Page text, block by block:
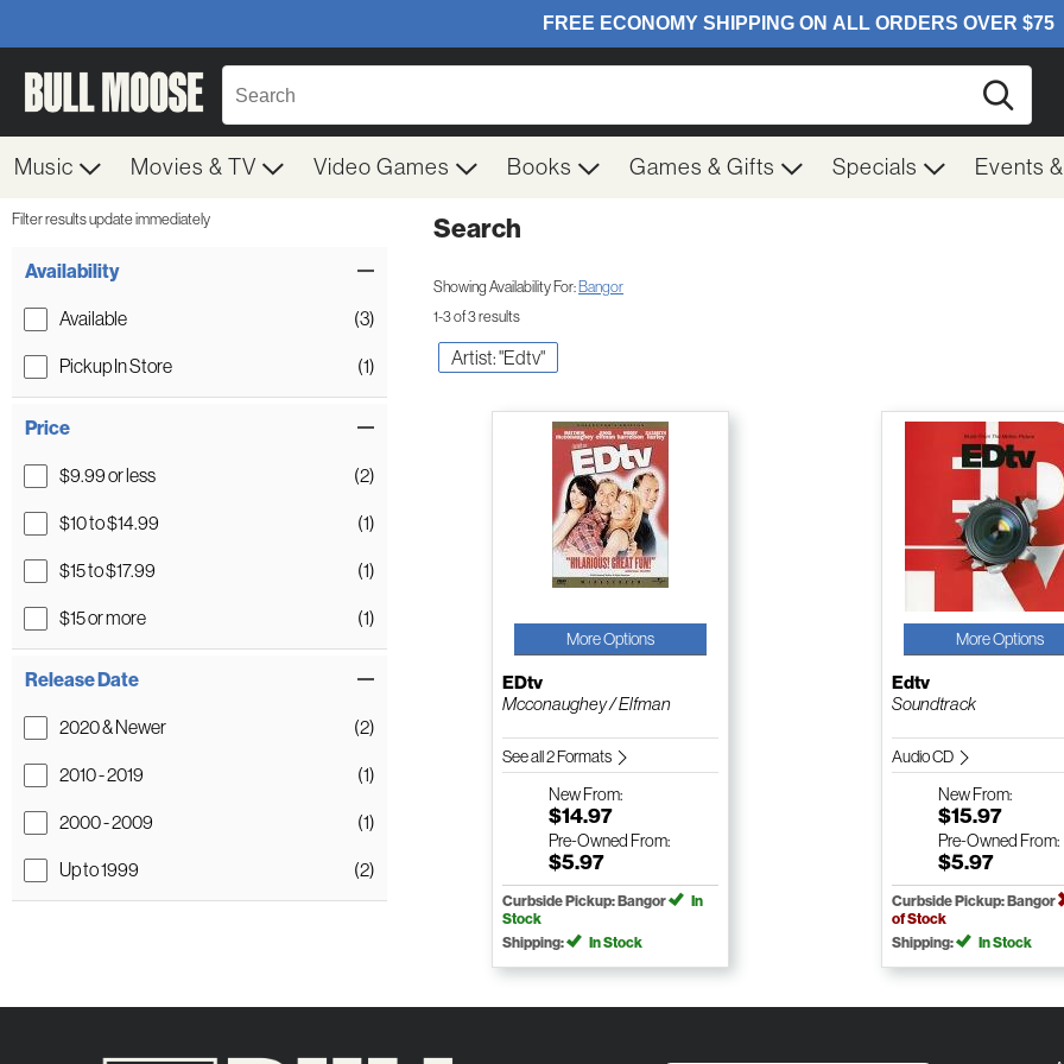
Music Movies & TV Video Games Books Games & Gifts Specials Events
Filter results update immediately
Availability
Available (3)
Pickup In Store (1)
Price
$9.99 or less (2)
$10 to $14.99 (1)
$15 to $17.99 (1)
$15 or more (1)
Release Date
2020 & Newer (2)
2010 - 2019 (1)
2000 - 2009 (1)
Up to 1999 (2)
Search
Showing Availability For: Bangor
1-3 of 3 results
Artist: "Edtv"
More Options
EDtv
Mcconaughey / Elfman
See all 2 Formats
NewFrom:
$14.97
Pre-Owned From:
$5.97
Curbside Pickup: Bangor
In
Stock
Shipping:
In Stock
More Options
Edtv
Soundtrack
Audio CD
NewFrom:
$15.97
Pre-Owned From:
$5.97
Curbside Pickup: Bangor
of Stock
Shipping:
In Stock